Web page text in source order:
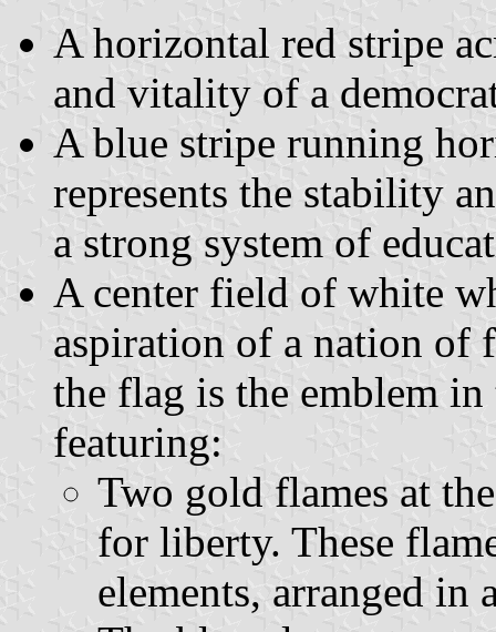
A horizontal red stripe
and vitality of a
A blue stripe running
represents the stability
a strong system of
A center field of white
aspiration of a nation of
the flag is the emblem
featuring:
Two gold flames at
for liberty. These
elements, arranged in